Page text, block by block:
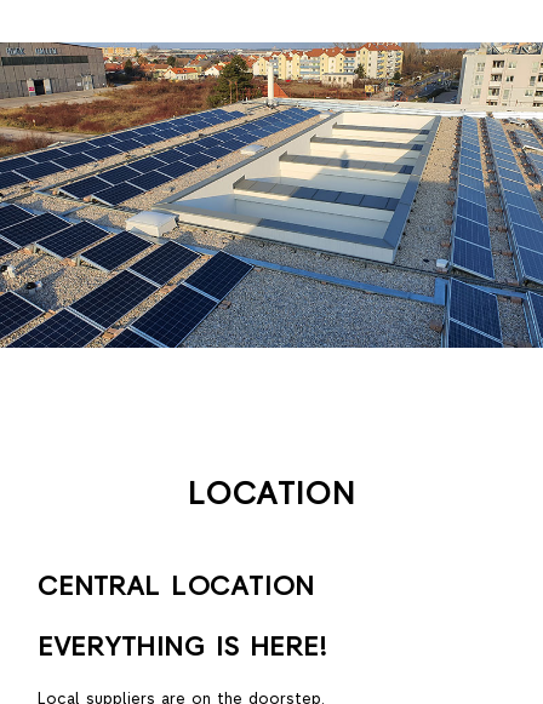
LOCATION
CENTRAL LOCATION
EVERYTHING IS HERE!
Local suppliers are on the doorstep.